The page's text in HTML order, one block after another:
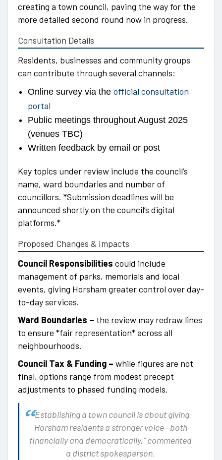
creating a town council, paving the way for the
more detailed second round now in progress.
Consultation Details
Residents, businesses and community groups
can contribute through several channels:
Online survey via the official consultation
portal
Public meetings throughout August 2025
(venues TBC)
Written feedback by email or post
Key topics under review include the council’s
name, ward boundaries and number of
councillors. *Submission deadlines will be
announced shortly on the council’s digital
platforms.*
Proposed Changes & Impacts
Council Responsibilities could include
management of parks, memorials and local
events, giving Horsham greater control over day-
to-day services.
Ward Boundaries – the review may redraw lines
to ensure *fair representation* across all
neighbourhoods.
Council Tax & Funding – while figures are not
final, options range from modest precept
adjustments to phased funding models.
“Establishing a town council is about giving
Horsham residents a stronger voice—both
financially and democratically,” commented
a district spokesperson.